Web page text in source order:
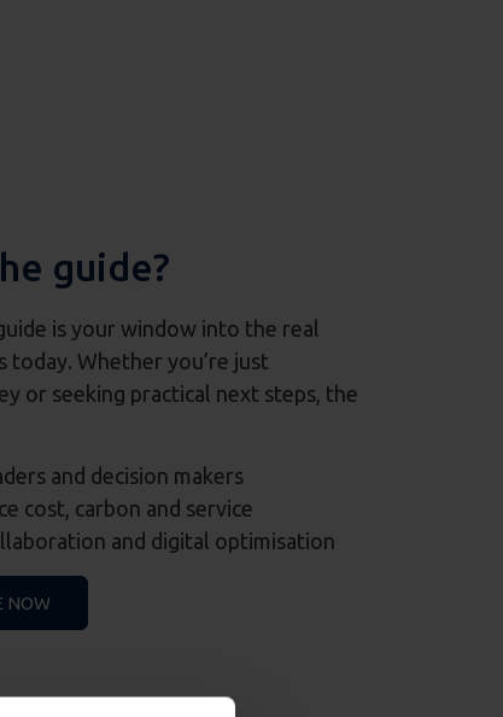
guide?
is your window into the real
today. Whether you’re just
or seeking practical next steps, the
and decision makers
cost, carbon and service
and digital optimisation
NOW